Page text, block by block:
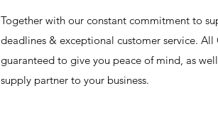
Together with our constant commitment to
deadlines & exceptional customer service. All
guaranteed to give you peace of mind, as
supply partner to your business.